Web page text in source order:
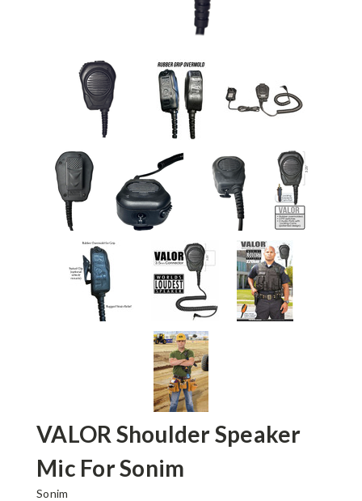
VALOR Shoulder Speaker
Mic For Sonim
Sonim